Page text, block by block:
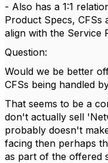
- Also has a 1:1
Product Specs, CFSs
align with the Service
Question:
Would we be better
CFSs being handled
That seems to be a
don't actually sell
probably doesn't
facing then perhaps
as part of the offered